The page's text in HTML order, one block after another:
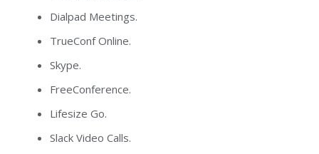
Dialpad Meetings.
TrueConf Online.
Skype.
FreeConference.
Lifesize Go.
Slack Video Calls.